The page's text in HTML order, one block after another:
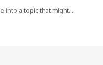
into a topic that might…